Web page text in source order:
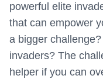
powerful elite
that can empower
a bigger
invaders? The
helper if you can